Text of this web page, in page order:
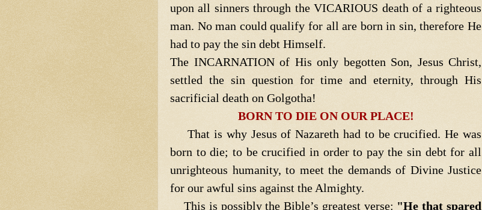
upon all sinners through the VICARIOUS death of a righteous
man. No man could qualify for all are born in sin, therefore He
had to pay the sin debt Himself.
The INCARNATION of His only begotten Son, Jesus Christ,
settled the sin question for time and eternity, through His
sacrificial death on Golgotha!
BORN TO DIE ON OUR PLACE!
That is why Jesus of Nazareth had to be crucified. He was
born to die; to be crucified in order to pay the sin debt for all
unrighteous humanity, to meet the demands of Divine Justice
for our awful sins against the Almighty.
This is possibly the Bible’s greatest verse: "He that spared